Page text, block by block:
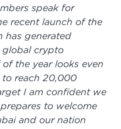
speak for
recent launch of the
has generated
global crypto
the year looks even
to reach 20,000
I am confident we
to welcome
and our nation